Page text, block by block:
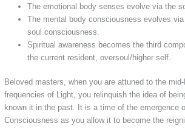
The emotional body senses evolve via the
The mental body consciousness evolves
soul consciousness.
Spiritual awareness becomes the third
the current resident, oversoul/higher self.
Beloved masters, when you are attuned to the mid-
frequencies of Light, you relinquish the idea of
known it in the past. It is a time of the emergence
Consciousness as you allow it to become the